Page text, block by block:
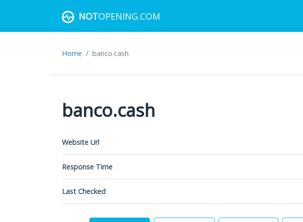
NOTOPENING.COM
Home banco.cash
banco.cash
Website Url
Response Time
Last Checked